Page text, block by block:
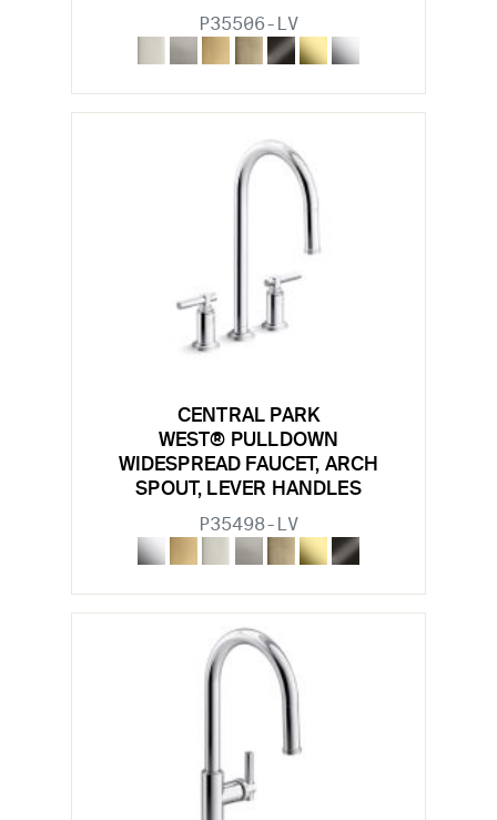
P35506-LV
CENTRAL PARK
WEST® PULLDOWN
WIDESPREAD FAUCET, ARCH
SPOUT, LEVER HANDLES
P35498-LV